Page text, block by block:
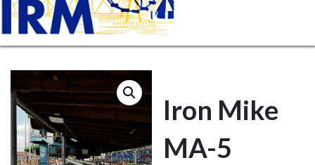
Iron Mike
MA-5